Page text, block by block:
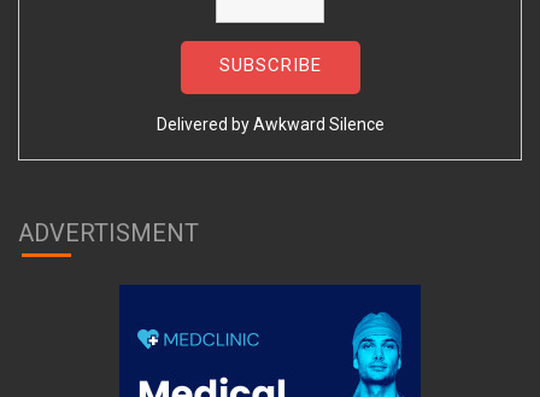
Delivered byAwkward Silence
ADVERTISMENT